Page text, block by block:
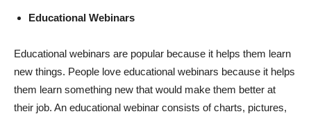
Educational Webinars
Educational webinars are popular because it helps them learn
new things. People love educational webinars because it helps
them learn something new that would make them better at
their job. An educational webinar consists of charts, pictures,